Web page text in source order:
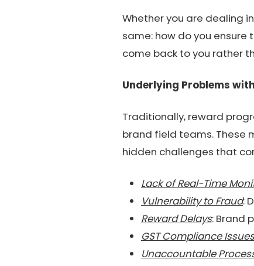
Whether you are dealing
same: how do you ensure
come back to you rather
Underlying Problems
Traditionally, reward
brand field teams. These
hidden challenges that
Lack of Real-Time
Vulnerability to Fraud:
Reward Delays: Brand
GST Compliance Issues
Unaccountable